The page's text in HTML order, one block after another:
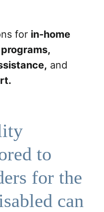
for in-home
and
to
for the
can